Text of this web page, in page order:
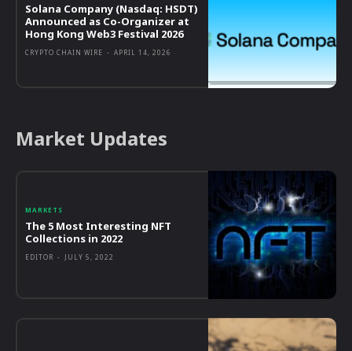
Solana Company (Nasdaq: HSDT)
Announced as Co-Organizer at
Hong Kong Web3 Festival 2026
CRYPTO CHAIN WIRE - APRIL 14, 2026
Market Updates
MARKETS
The 5 Most Interesting NFT
Collections in 2022
EDITOR - JULY 5, 2022